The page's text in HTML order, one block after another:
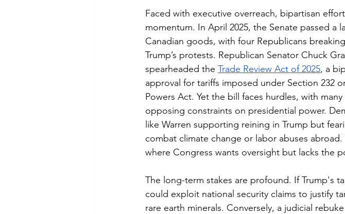
Faced with executive overreach, bipartisan
momentum. In April 2025, the Senate passed a
Canadian goods, with four Republicans
Trump’s protests. Republican Senator Chuck
spearheaded the Trade Review Act of 2025, a
approval for tariffs imposed under Section 232
Powers Act. Yet the bill faces hurdles, with
opposing constraints on presidential power.
like Warren supporting reining in Trump but
combat climate change or labor abuses
where Congress wants oversight but lacks the
The long-term stakes are profound. If Trump's
could exploit national security claims to justify
rare earth minerals. Conversely, a judicial